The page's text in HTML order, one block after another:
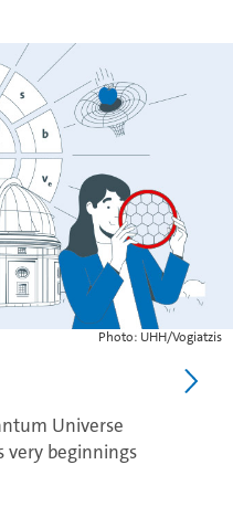
Photo: UHH/Vogiatzis
Universe
very beginnings